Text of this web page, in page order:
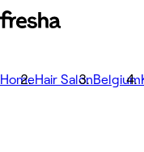
HomeHair SalonBelgium